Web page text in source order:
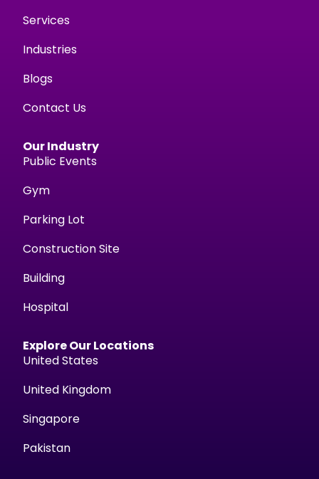
Services
Industries
Blogs
Contact Us
Our Industry
Public Events
Gym
Parking Lot
Construction Site
Building
Hospital
Explore Our Locations
United States
United Kingdom
Singapore
Pakistan